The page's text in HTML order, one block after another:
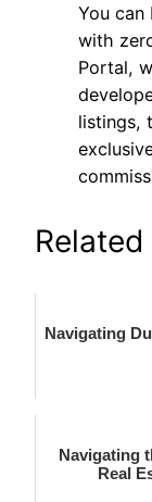
You can
with
Portal,
listings,
Navigating
Navigating
Real